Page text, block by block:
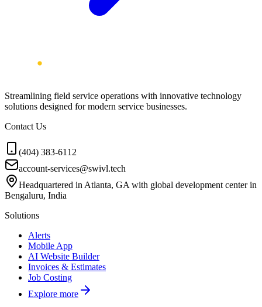
Streamlining field service operations with innovative technology
solutions designed for modern service businesses.
Contact Us
(404) 383-6112
account-services@swivl.tech
Headquartered in Atlanta, GA with global development center in
Bengaluru, India
Solutions
Alerts
Mobile App
AI Website Builder
Invoices & Estimates
Job Costing
Explore more